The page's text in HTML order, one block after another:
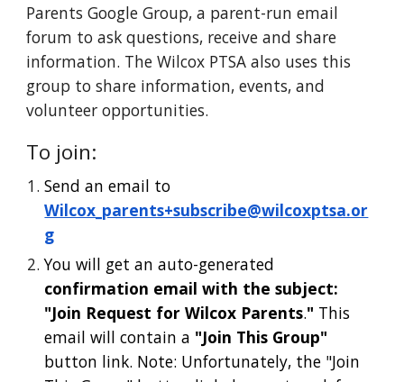
Parents Google Group, a parent-run email
forum to ask questions, receive and share
information. The Wilcox PTSA also uses this
group to share information, events, and
volunteer opportunities.
To join:
Send an email to
Wilcox_parents+subscribe@wilcoxptsa.or
g
You will get an auto-generated
confirmation email with the subject:
"Join Request for Wilcox Parents." This
email will contain a "Join This Group"
button link. Note: Unfortunately, the "Join